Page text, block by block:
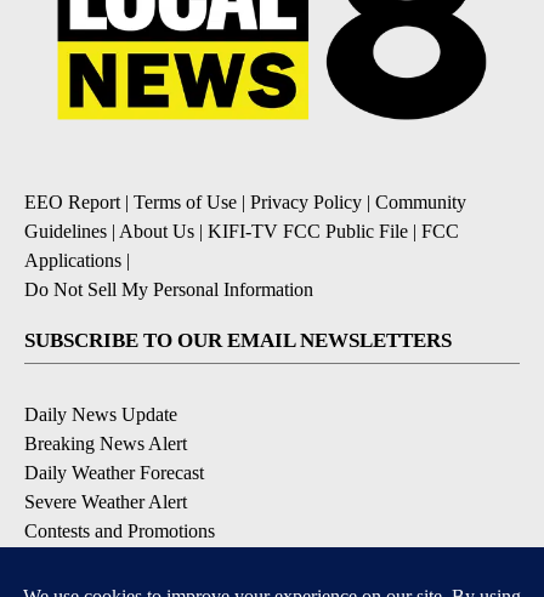
EEO Report | Terms of Use | Privacy Policy | Community
Guidelines | About Us | KIFI-TV FCC Public File | FCC
Applications |
Do Not Sell My Personal Information
SUBSCRIBE TO OUR EMAIL NEWSLETTERS
Daily News Update
Breaking News Alert
Daily Weather Forecast
Severe Weather Alert
Contests and Promotions